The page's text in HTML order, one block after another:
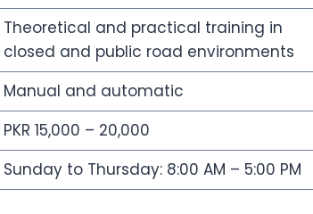
Theoretical and practical training in
closed and public road environments
Manual and automatic
PKR 15,000 – 20,000
Sunday to Thursday: 8:00 AM – 5:00 PM